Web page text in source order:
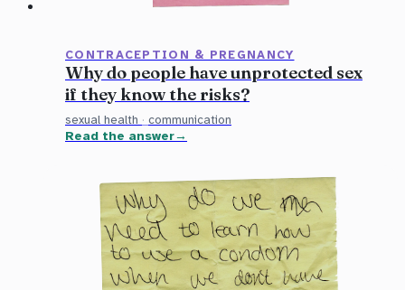
CONTRACEPTION & PREGNANCY
Why do people have unprotected sex
if they know the risks?
sexual health · communication
Read the answer